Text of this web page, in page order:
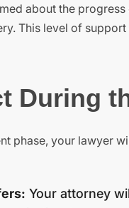
about the
This level of
During
phase, your lawyer
Your attorney